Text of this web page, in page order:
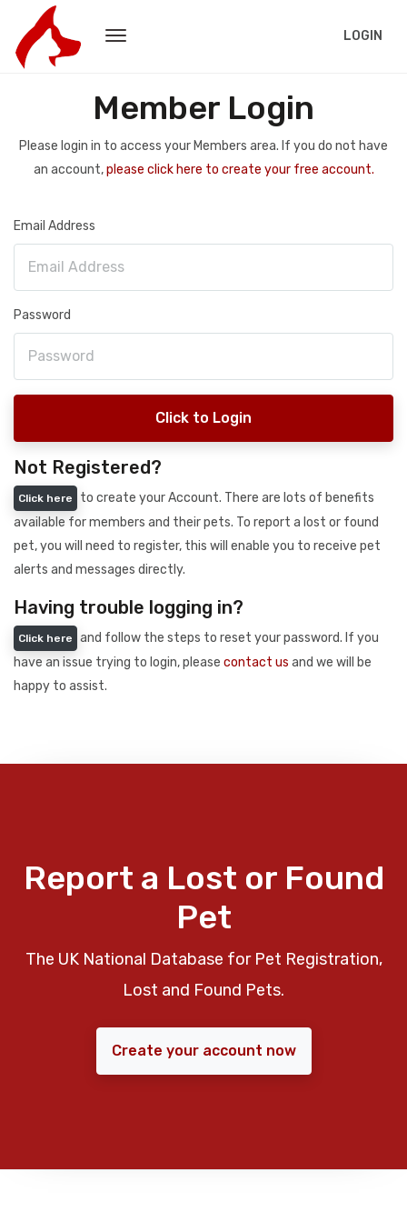
LOGIN
Member Login
Please login in to access your Members area. If you do not have
an account,please click here to create your free account.
Email Address
Password
Click to Login
Not Registered?
Click here
to create your Account. There are lots of benefits
available for members and their pets. To report a lost or found
pet, you will need to register, this will enable you to receive pet
alerts and messages directly.
Having trouble logging in?
Click here
and follow the steps to reset your password. If you
have an issue trying to login, please contact us and we will be
happy to assist.
Report a Lost or Found
Pet
The UK National Database for Pet Registration,
Lost and Found Pets.
Create your account now